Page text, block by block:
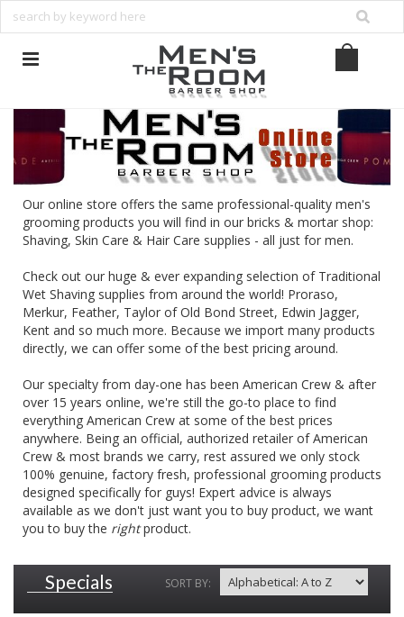
Our online store offers the same professional-quality men's
grooming products you will find in our bricks & mortar shop:
Shaving, Skin Care & Hair Care supplies - all just for men.
Check out our huge & ever expanding selection of Traditional
Wet Shaving supplies from around the world! Proraso,
Merkur, Feather, Taylor of Old Bond Street, Edwin Jagger,
Kent and so much more. Because we import many products
directly, we can offer some of the best pricing around.
Our specialty from day-one has been American Crew & after
over 15 years online, we're still the go-to place to find
everything American Crew at some of the best prices
anywhere. Being an official, authorized retailer of American
Crew & most brands we carry, rest assured we only stock
100% genuine, factory fresh, professional grooming products
designed specifically for guys! Expert advice is always
available as we don't just want you to buy product, we want
you to buy the rightproduct.
Specials SORT BY: